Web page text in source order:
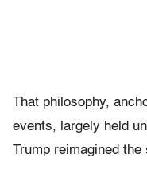
That philosophy,
events, largely held
Trump reimagined